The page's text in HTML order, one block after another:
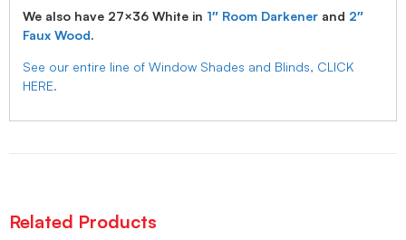
We also have 27×36 White in 1″ Room Darkener and 2″
Faux Wood.
See our entire line of Window Shades and Blinds, CLICK
HERE.
Related Products